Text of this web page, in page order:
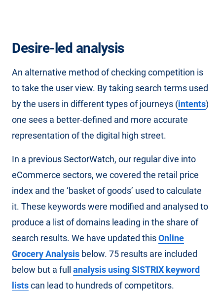
Desire-led analysis
An alternative method of checking competition is
to take the user view. By taking search terms used
by the users in different types of journeys (intents)
one sees a better-defined and more accurate
representation of the digital high street.
In a previous SectorWatch, our regular dive into
eCommerce sectors, we covered the retail price
index and the ‘basket of goods’ used to calculate
it. These keywords were modified and analysed to
produce a list of domains leading in the share of
search results. We have updated thisOnline
Grocery Analysis below. 75 results are included
below but a full analysis using SISTRIX keyword
listscan lead to hundreds of competitors.